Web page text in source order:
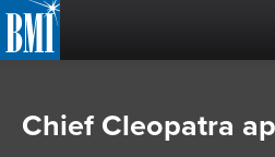
or Search
Chief Cleopatra